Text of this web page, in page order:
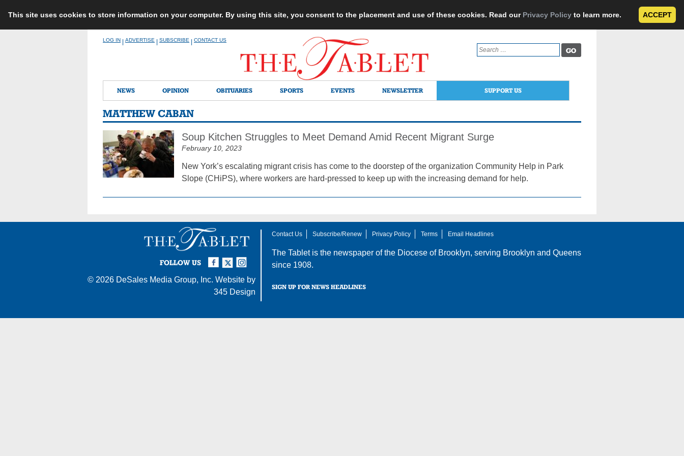
This site uses cookies to store information on your computer. By using this site, you consent to the placement and use of these cookies. Read our Privacy Policy to learn more. ACCEPT
LOG IN ADVERTISE SUBSCRIBE CONTACT US
Search
for:
NEWS OPINION OBITUARIES SPORTS EVENTS NEWSLETTER SUPPORT US
MATTHEW CABAN
Soup Kitchen Struggles to Meet Demand Amid Recent Migrant Surge
February 10, 2023
New York’s escalating migrant crisis has come to the doorstep of the organization Community Help in Park
Slope (CHiPS), where workers are hard-pressed to keep up with the increasing demand for help.
FOLLOW US
Instagram
Twitter
Facebook
© 2026 DeSales Media Group, Inc. Website by
345 Design
Contact Us Subscribe/Renew Privacy Policy Terms Email Headlines
The Tablet is the newspaper of the Diocese of Brooklyn, serving Brooklyn and Queens
since 1908.
SIGN UP FOR NEWS HEADLINES